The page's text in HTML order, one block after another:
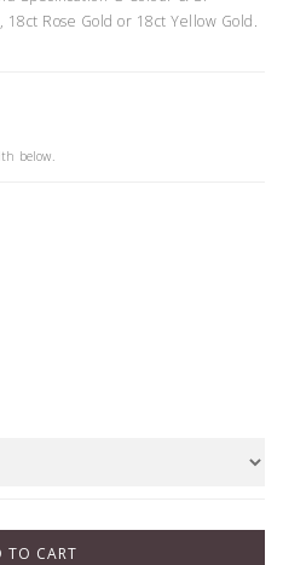
Rose Gold or 18ct Yellow Gold.
below.
TO CART